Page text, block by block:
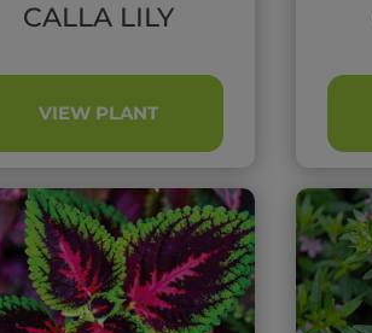
CALLA LILY
VIEW PLANT